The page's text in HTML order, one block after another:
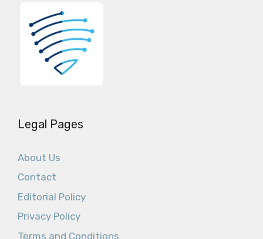
Legal Pages
About Us
Contact
Editorial Policy
Privacy Policy
Terms and Conditions